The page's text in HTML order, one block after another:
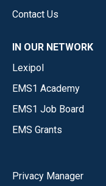
Contact Us
IN OUR NETWORK
Lexipol
EMS1 Academy
EMS1 Job Board
EMS Grants
Privacy Manager